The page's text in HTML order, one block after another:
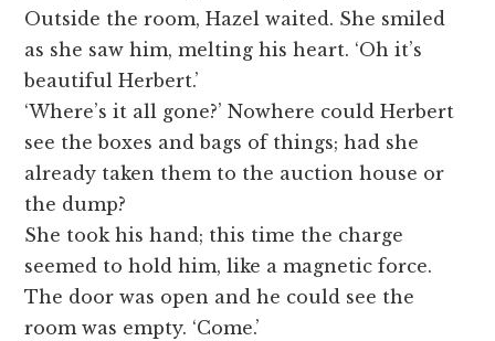
Outside the room, Hazel waited. She smiled
as she saw him, melting his heart. ‘Oh it’s
beautiful Herbert.’
‘Where’s it all gone?’ Nowhere could Herbert
see the boxes and bags of things; had she
already taken them to the auction house or
the dump?
She took his hand; this time the charge
seemed to hold him, like a magnetic force.
The door was open and he could see the
room was empty. ‘Come.’